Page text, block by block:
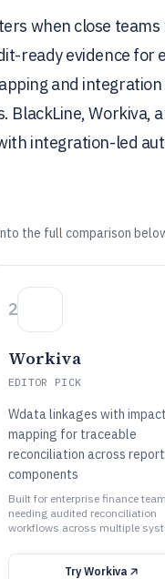
when close
ready evidence for
and
BlackLine,
integration-led
the full comparison
2
Workiva
EDITOR PICK
Wdata linkages with impact
mapping for traceable
reconciliation across report
components
Built for enterprise finance
needing audited reconciliation
workflows across multiple
Try Workiva